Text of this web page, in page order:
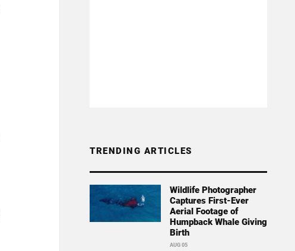
TRENDING ARTICLES
Wildlife Photographer
Captures First-Ever
Aerial Footage of
Humpback Whale Giving
Birth
AUG 05